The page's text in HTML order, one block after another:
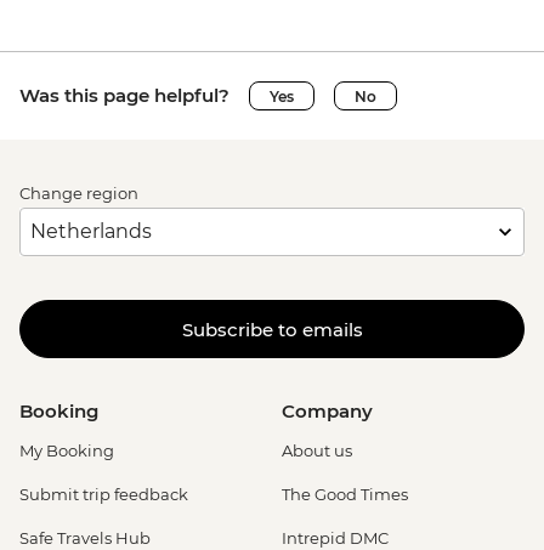
Was this page helpful? Yes No
Change region
Subscribe to emails
Booking
My Booking
Submit trip feedback
Safe Travels Hub
Company
About us
The Good Times
Intrepid DMC